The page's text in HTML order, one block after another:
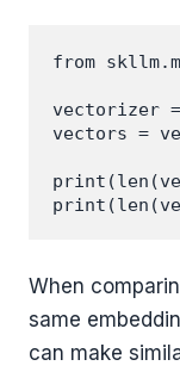
from
vectorizer =
vectors =
When
same
can make